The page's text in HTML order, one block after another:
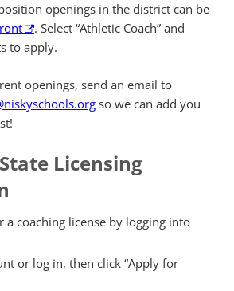
openings in the district can be
. Select “Athletic Coach” and
to apply.
openings, send an email to
so we can add you
Licensing
a coaching license by logging into
or log in, then click “Apply for